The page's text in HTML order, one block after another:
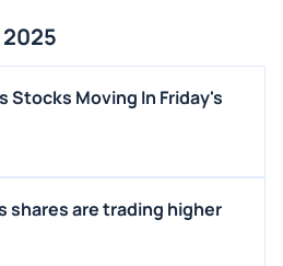
Stocks Moving In Friday's
shares are trading higher